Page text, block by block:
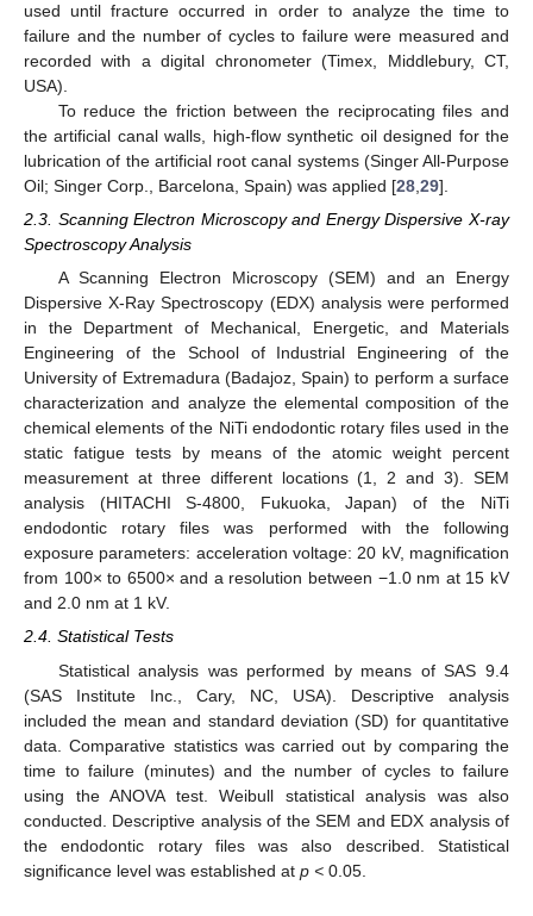
used until fracture occurred in order to analyze the time to
failure and the number of cycles to failure were measured and
recorded with a digital chronometer (Timex, Middlebury, CT,
USA).
To reduce the friction between the reciprocating files and
the artificial canal walls, high-flow synthetic oil designed for the
lubrication of the artificial root canal systems (Singer All-Purpose
Oil; Singer Corp., Barcelona, Spain) was applied [28 29].
2.3. Scanning Electron Microscopy and Energy Dispersive X-ray
Spectroscopy Analysis
A Scanning Electron Microscopy (SEM) and an Energy
Dispersive X-Ray Spectroscopy (EDX) analysis were performed
in the Department of Mechanical, Energetic, and Materials
Engineering of the School of Industrial Engineering of the
University of Extremadura (Badajoz, Spain) to perform a surface
characterization and analyze the elemental composition of the
chemical elements of the NiTi endodontic rotary files used in the
static fatigue tests by means of the atomic weight percent
measurement at three different locations (1, 2 and 3). SEM
analysis (HITACHI S-4800, Fukuoka, Japan) of the NiTi
endodontic rotary files was performed with the following
exposure parameters: acceleration voltage: 20 kV, magnification
from 100× to 6500× and a resolution between −1.0 nm at 15 kV
and 2.0 nm at 1 kV.
2.4. Statistical Tests
Statistical analysis was performed by means of SAS 9.4
(SAS Institute Inc., Cary, NC, USA). Descriptive analysis
included the mean and standard deviation (SD) for quantitative
data. Comparative statistics was carried out by comparing the
time to failure (minutes) and the number of cycles to failure
using the ANOVA test. Weibull statistical analysis was also
conducted. Descriptive analysis of the SEM and EDX analysis of
the endodontic rotary files was also described. Statistical
significance level was established at p < 0.05.